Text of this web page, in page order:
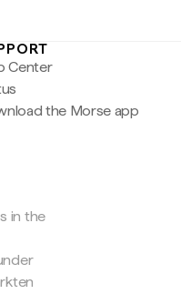
Center
the Morse app
in the